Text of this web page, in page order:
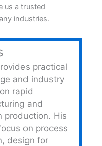
us a trusted
industries.
practical
and industry
rapid
and
production. His
on process
design for